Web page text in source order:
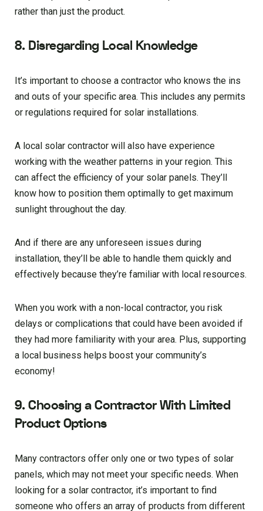
rather than just the product.
8. Disregarding Local Knowledge
It’s important to choose a contractor who knows the ins
and outs of your specific area. This includes any permits
or regulations required for solar installations.
A local solar contractor will also have experience
working with the weather patterns in your region. This
can affect the efficiency of your solar panels. They’ll
know how to position them optimally to get maximum
sunlight throughout the day.
And if there are any unforeseen issues during
installation, they’ll be able to handle them quickly and
effectively because they’re familiar with local resources.
When you work with a non-local contractor, you risk
delays or complications that could have been avoided if
they had more familiarity with your area. Plus, supporting
a local business helps boost your community’s
economy!
9. Choosing a Contractor With Limited
Product Options
Many contractors offer only one or two types of solar
panels, which may not meet your specific needs. When
looking for a solar contractor, it’s important to find
someone who offers an array of products from different